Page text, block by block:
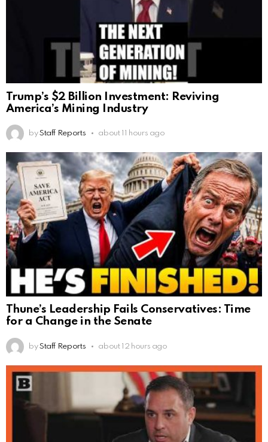
Trump’s $2 Billion Investment: Reviving
America’s Mining Industry
by Staff Reports about 11 hours ago
Thune’s Leadership Fails Conservatives: Time
for a Change in the Senate
by Staff Reports about 12 hours ago